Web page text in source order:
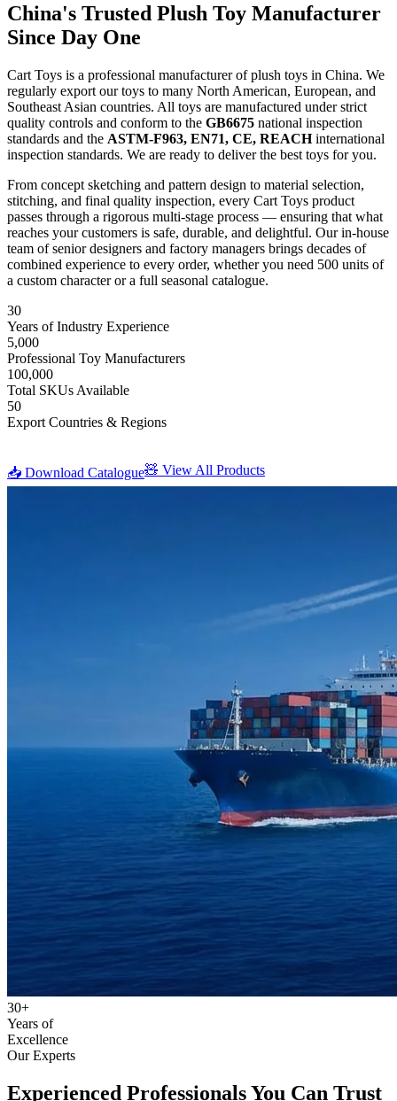
China's Trusted Plush Toy Manufacturer
Since Day One
Cart Toys is a professional manufacturer of plush toys in China. We
regularly export our toys to many North American, European, and
Southeast Asian countries. All toys are manufactured under strict
quality controls and conform to the GB6675 national inspection
standards and the ASTM-F963, EN71, CE, REACHinternational
inspection standards. We are ready to deliver the best toys for you.
From concept sketching and pattern design to material selection,
stitching, and final quality inspection, every Cart Toys product
passes through a rigorous multi-stage process — ensuring that what
reaches your customers is safe, durable, and delightful. Our in-house
team of senior designers and factory managers brings decades of
combined experience to every order, whether you need 500 units of
a custom character or a full seasonal catalogue.
30
Years of Industry Experience
5,000
Professional Toy Manufacturers
100,000
Total SKUs Available
50
Export Countries & Regions
📥 Download Catalogue🧸 View All Products
30+
Years of
Excellence
Our Experts
Experienced ProfessionalsYou Can Trust